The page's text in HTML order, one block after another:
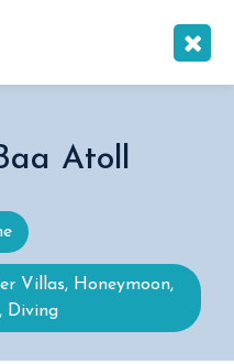
Atoll
Villas, Honeymoon,
Diving